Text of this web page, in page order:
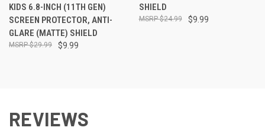
KIDS 6.8-INCH (11TH GEN)
SCREEN PROTECTOR, ANTI-
GLARE (MATTE) SHIELD
$9.99
$29.99
SHIELD
$9.99
$24.99
REVIEWS